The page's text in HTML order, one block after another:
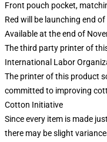
Front pouch pocket,
Red will be launching end
Available at the end of
The third party printer of
International Labor
The printer of this product
committed to improving
Cotton Initiative
Since every item is made
there may be slight